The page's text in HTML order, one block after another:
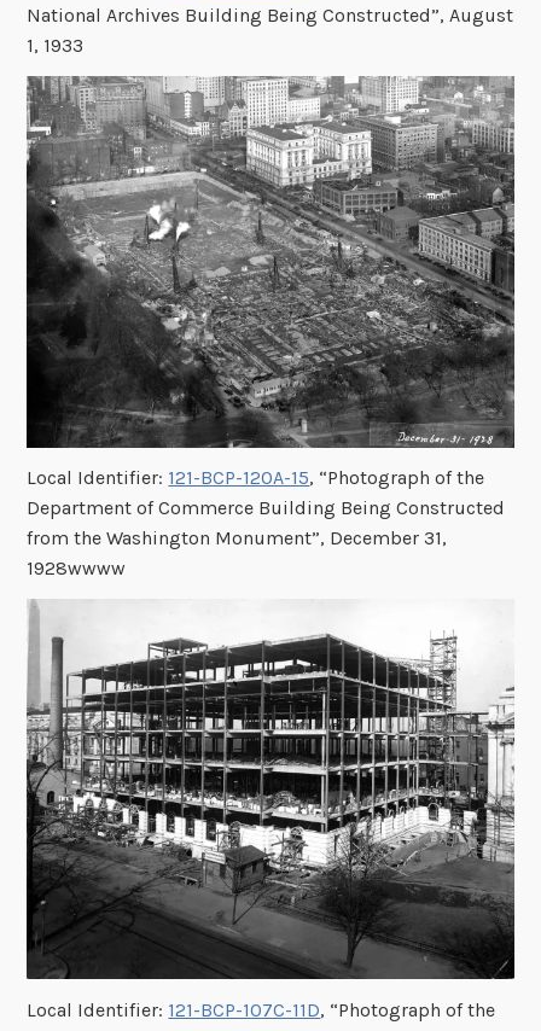
National Archives Building Being Constructed”, August
1, 1933
Local Identifier: 121-BCP-120A-15, “Photograph of the
Department of Commerce Building Being Constructed
from the Washington Monument”, December 31,
1928wwww
Local Identifier: 121-BCP-107C-11D, “Photograph of the